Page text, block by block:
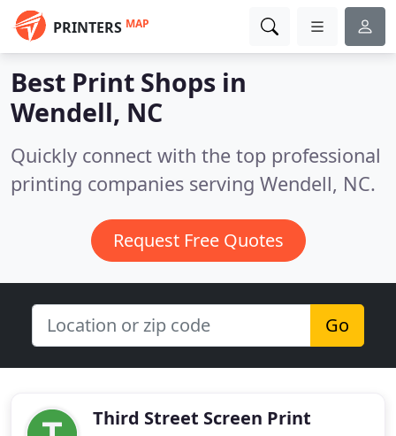
PRINTERS MAP
Best Print Shops in
Wendell, NC
Quickly connect with the top professional
printing companies serving Wendell, NC.
Request Free Quotes
Go
Third Street Screen Print